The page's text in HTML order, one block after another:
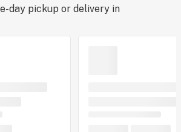
day pickup or delivery in